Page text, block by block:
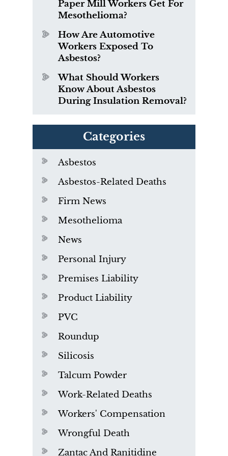
Paper Mill Workers Get For
Mesothelioma?
How Are Automotive
Workers Exposed To
Asbestos?
What Should Workers
Know About Asbestos
During Insulation Removal?
Categories
Asbestos
Asbestos-Related Deaths
Firm News
Mesothelioma
News
Personal Injury
Premises Liability
Product Liability
PVC
Roundup
Silicosis
Talcum Powder
Work-Related Deaths
Workers' Compensation
Wrongful Death
Zantac And Ranitidine